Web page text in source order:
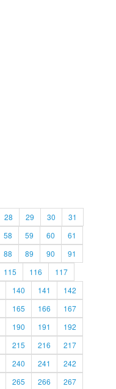
28 29 30
31
58 59 60
61
88 89 90
91
115 116
117
140 141
142
165 166
167
190 191
192
215 216
217
240 241
242
265 266 267